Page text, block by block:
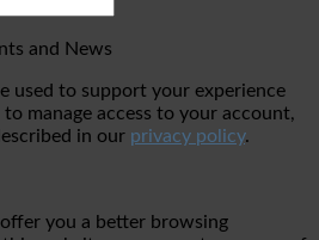
and News
used to support your experience
manage access to your account,
in our privacy policy.
you a better browsing